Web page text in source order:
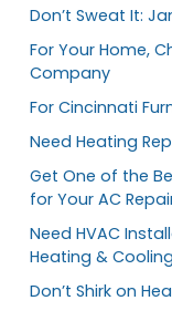
Don’t Sweat It:
For Your Home,
Company
For Cincinnati
Need Heating
Get One of the
for Your AC
Need HVAC
Heating & Cooling
Don’t Shirk on